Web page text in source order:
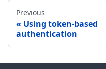
Previous
Using token-based
authentication